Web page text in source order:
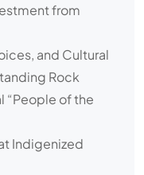
from
and Cultural
Rock
“People of the
Indigenized